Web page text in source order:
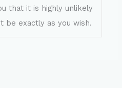
that it is highly unlikely
be exactly as you wish.